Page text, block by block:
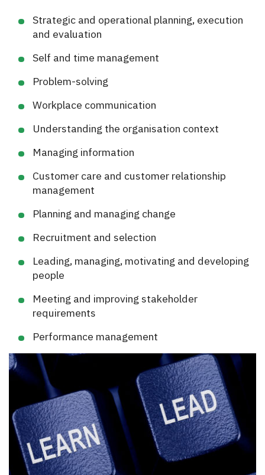
Strategic and operational planning, execution
and evaluation
Self and time management
Problem-solving
Workplace communication
Understanding the organisation context
Managing information
Customer care and customer relationship
management
Planning and managing change
Recruitment and selection
Leading, managing, motivating and developing
people
Meeting and improving stakeholder
requirements
Performance management